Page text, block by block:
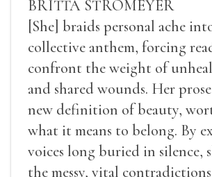
BRITTA STROMEYER
[She] braids personal ache
collective anthem, forcing
confront the weight of
and shared wounds. Her
new definition of beauty,
what it means to belong. By
voices long buried in silence,
the messy, vital